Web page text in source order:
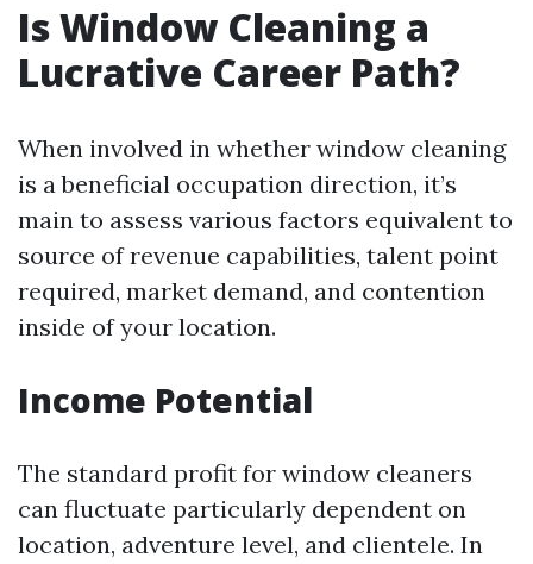
Is Window Cleaning a
Lucrative Career Path?
When involved in whether window cleaning
is a beneficial occupation direction, it’s
main to assess various factors equivalent to
source of revenue capabilities, talent point
required, market demand, and contention
inside of your location.
Income Potential
The standard profit for window cleaners
can fluctuate particularly dependent on
location, adventure level, and clientele. In